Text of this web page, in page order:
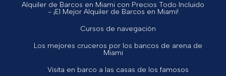
Alquiler de Barcos en Miami con Precios Todo Incluido
- ¡El Mejor Alquiler de Barcos en Miami!
Cursos de navegación
Los mejores cruceros por los bancos de arena de
Miami
Visita en barco a las casas de los famosos